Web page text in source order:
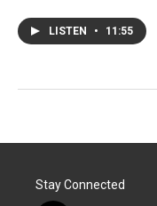
LISTEN • 11:55
Stay Connected